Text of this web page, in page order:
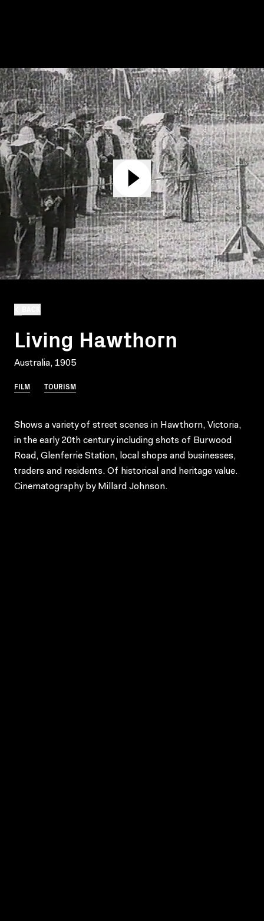
Living Hawthorn
Australia, 1905
FILM TOURISM
Shows a variety of street scenes in Hawthorn, Victoria,
in the early 20th century including shots of Burwood
Road, Glenferrie Station, local shops and businesses,
traders and residents. Of historical and heritage value.
Cinematography by Millard Johnson.